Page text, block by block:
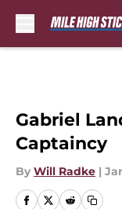
Gabriel
Captaincy
By Will Radke |